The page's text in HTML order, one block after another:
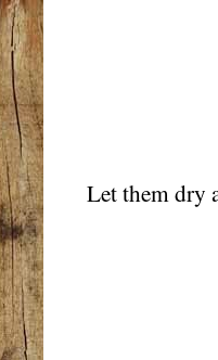
Let them dry